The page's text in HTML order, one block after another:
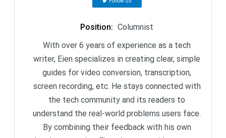
Position: Columnist
With over 6 years of experience as a tech
writer, Eien specializes in creating clear, simple
guides for video conversion, transcription,
screen recording, etc. He stays connected with
the tech community and its readers to
understand the real-world problems users face.
By combining their feedback with his own